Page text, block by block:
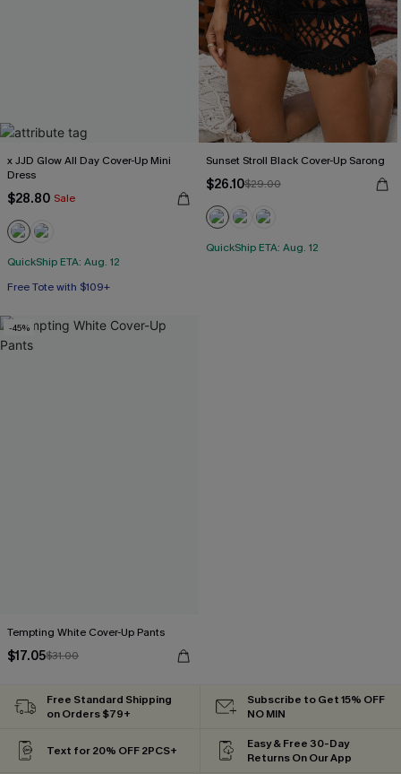
x JJD Glow All Day Cover-Up Mini
Dress
$28.80 Sale
QuickShip ETA: Aug. 12
Free Tote with $109+
Sunset Stroll Black Cover-Up Sarong
$26.10$29.00
QuickShip ETA: Aug. 12
-45%
Tempting White Cover-Up Pants
$17.05$31.00
Free Standard Shipping
on Orders $79+
Subscribe to Get 15% OFF
NO MIN
Text for 20% OFF 2PCS+
Easy & Free 30-Day
Returns On Our App